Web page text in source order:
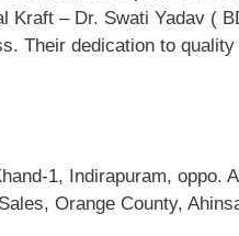
Kraft – Dr. Swati Yadav (
Their dedication to
1, Indirapuram, oppo.
Orange County,